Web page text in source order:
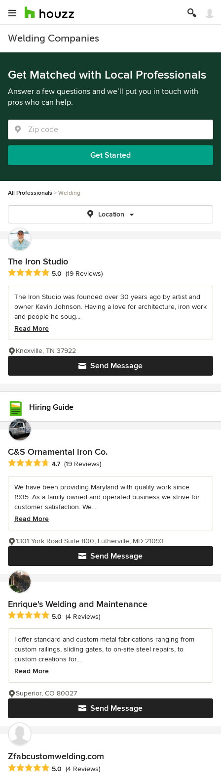
Welding Companies
Get Matched with Local Professionals
Answer a few questions and we’ll put you in touch with
pros who can help.
Get Started
All Professionals Welding
Location
The Iron Studio
Average rating: 5 out of 5 stars
5.0 (19 Reviews)
The Iron Studio was founded over 30 years ago by artist and
owner Kevin Johnson. Having a love for architecture, iron work
and people he soug...
Read More
Send Message
Knoxville, TN 37922
Hiring Guide
C&S Ornamental Iron Co.
Average rating: 4.7 out of 5 stars
4.7 (19 Reviews)
We have been providing Maryland with quality work since
1935. As a family owned and operated business we strive for
customer satisfaction. We...
Read More
Send Message
1301 York Road Suite 800, Lutherville, MD 21093
Enrique's Welding and Maintenance
Average rating: 5 out of 5 stars
5.0 (4 Reviews)
I offer standard and custom metal fabrications ranging from
custom railings, sliding gates, to on-site steel repairs, to
custom creations for...
Read More
Send Message
Superior, CO 80027
Zfabcustomwelding.com
Average rating: 5 out of 5 stars
5.0 (4 Reviews)